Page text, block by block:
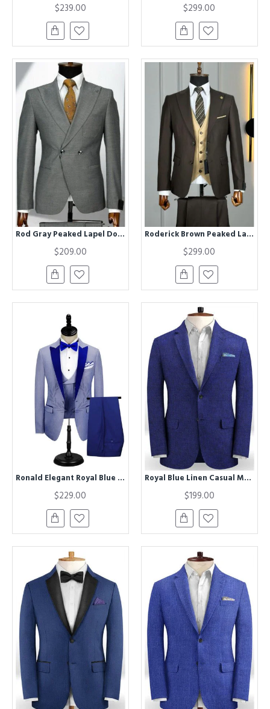
$239.00 $299.00
Rod Gray Peaked Lapel Double Breasted Business Men Suits
$209.00
Roderick Brown Peaked Lapel Three Pieces Business Men Suits
$299.00
Ronald Elegant Royal Blue Peak Lapel Men Formal Suit
$229.00
Royal Blue Linen Casual Men Suit | Bespoke Summer Beach Prom Tuxedo for Men
$199.00